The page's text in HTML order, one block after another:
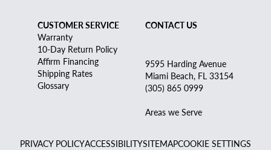
CUSTOMER SERVICE
Warranty
10-Day Return Policy
Affirm Financing
Shipping Rates
Glossary
CONTACT US
9595 Harding Avenue
Miami Beach, FL 33154
(305) 865 0999
Areas we Serve
PRIVACY POLICYACCESSIBILITYSITEMAPCOOKIE SETTINGS